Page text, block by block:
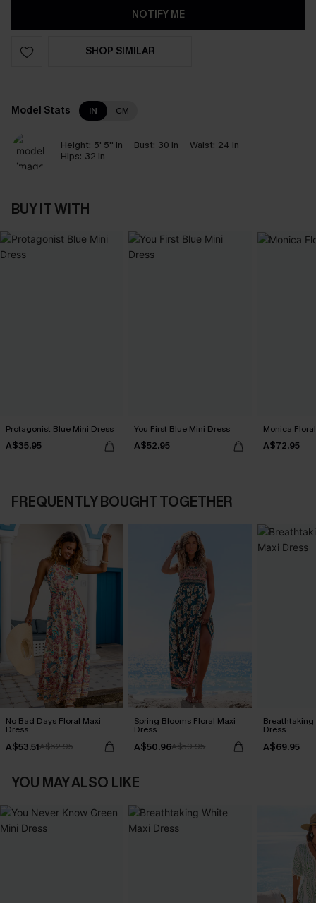
NOTIFY ME
SHOP SIMILAR
Model Stats IN CM
Height: 5' 5'' in Bust: 30 in Waist: 24 in
Hips: 32 in
BUY IT WITH
Protagonist Blue Mini Dress
A$35.95
You First Blue Mini Dress
A$52.95
Monica
A$72.95
FREQUENTLY BOUGHT TOGETHER
No Bad Days Floral Maxi
Dress
A$53.51A$62.95
Spring Blooms Floral Maxi
Dress
A$50.96A$59.95
Breathtaking
Dress
A$69.95
YOU MAY ALSO LIKE